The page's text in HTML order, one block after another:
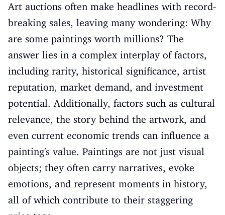
Art auctions often make headlines with record-
breaking sales, leaving many wondering: Why
are some paintings worth millions? The
answer lies in a complex interplay of factors,
including rarity, historical significance, artist
reputation, market demand, and investment
potential. Additionally, factors such as cultural
relevance, the story behind the artwork, and
even current economic trends can influence a
painting's value. Paintings are not just visual
objects; they often carry narratives, evoke
emotions, and represent moments in history,
all of which contribute to their staggering